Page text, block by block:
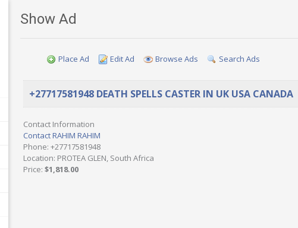
Show Ad
Place Ad Edit Ad Browse Ads Search Ads
+27717581948 DEATH SPELLS CASTER IN UK USA CANADA
Contact Information
Contact RAHIM RAHIM
Phone: +27717581948
Location: PROTEA GLEN, South Africa
Price: $1,818.00